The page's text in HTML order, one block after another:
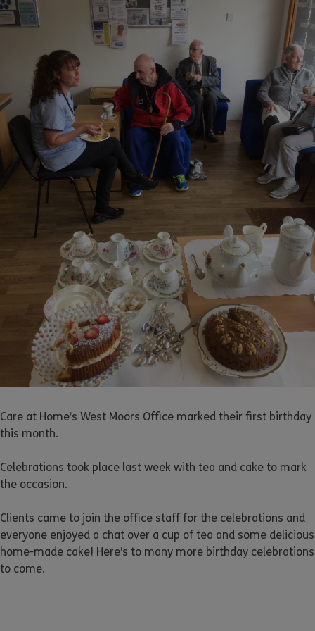
Care at Home’s West Moors Office marked their first birthday
this month.
Celebrations took place last week with tea and cake to mark
the occasion.
Clients came to join the office staff for the celebrations and
everyone enjoyed a chat over a cup of tea and some delicious
home-made cake! Here’s to many more birthday celebrations
to come.